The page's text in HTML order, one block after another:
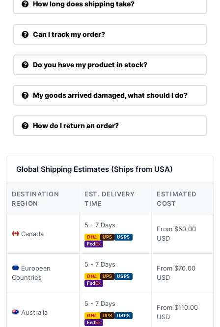
How long does shipping take?
Can I track my order?
Do you have my product in stock?
My goods arrived damaged, what should I do?
How do I return an order?
Global Shipping Estimates (Ships from USA)
DESTINATION
REGION
EST. DELIVERY
TIME
ESTIMATED
COST
Canada
5 - 7 Days
DHL UPS
USPS
Fed Ex
From $50.00
USD
European
Countries
5 - 7 Days
DHL UPS
USPS
Fed Ex
From $70.00
USD
Australia
5 - 7 Days
DHL UPS
USPS
Fed Ex
From $110.00
USD